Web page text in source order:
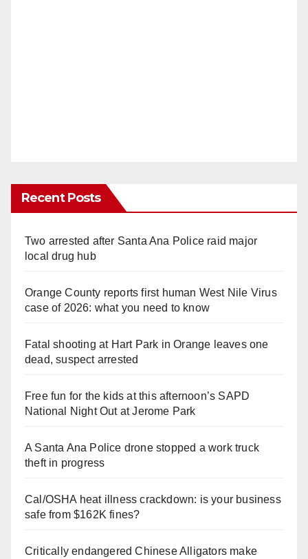
Recent Posts
Two arrested after Santa Ana Police raid major
local drug hub
Orange County reports first human West Nile Virus
case of 2026: what you need to know
Fatal shooting at Hart Park in Orange leaves one
dead, suspect arrested
Free fun for the kids at this afternoon’s SAPD
National Night Out at Jerome Park
A Santa Ana Police drone stopped a work truck
theft in progress
Cal/OSHA heat illness crackdown: is your business
safe from $162K fines?
Critically endangered Chinese Alligators make